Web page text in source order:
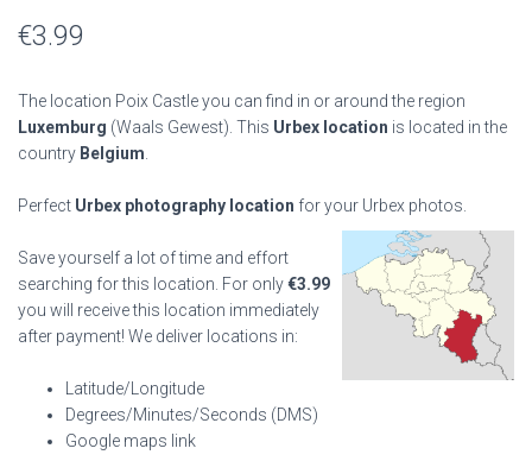
€3.99
The location Poix Castle you can find in or around the region
Luxemburg (Waals Gewest). This Urbex location is located in the
country Belgium
Perfect Urbex photography location for your Urbex photos.
Save yourself a lot of time and effort
searching for this location. For only€3.99
you will receive this location immediately
after payment! We deliver locations in:
Latitude/Longitude
Degrees/Minutes/Seconds (DMS)
Google maps link